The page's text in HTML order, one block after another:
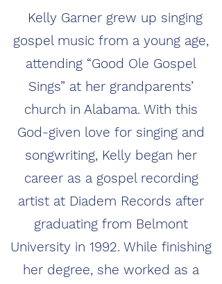
Kelly Garner grew up singing
gospel music from a young age,
attending “Good Ole Gospel
Sings” at her grandparents’
church in Alabama. With this
God-given love for singing and
songwriting, Kelly began her
career as a gospel recording
artist at Diadem Records after
graduating from Belmont
University in 1992. While finishing
her degree, she worked as a